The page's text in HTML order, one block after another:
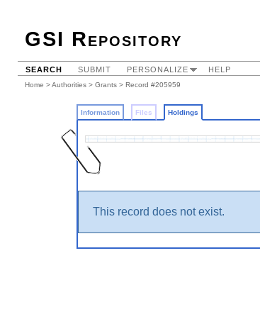
GSI Repository
SEARCH SUBMIT PERSONALIZE HELP
Home >Authorities > Grants > Record #205959
Information Files Holdings
This record does not exist.